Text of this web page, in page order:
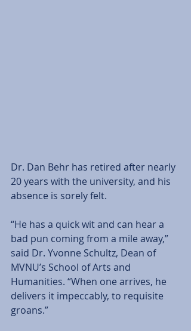
Dr. Dan Behr has retired after nearly
20 years with the university, and his
absence is sorely felt.
“He has a quick wit and can hear a
bad pun coming from a mile away,”
said Dr. Yvonne Schultz, Dean of
MVNU’s School of Arts and
Humanities. “When one arrives, he
delivers it impeccably, to requisite
groans.”